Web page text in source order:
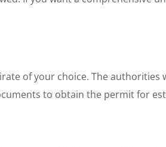
of your choice. The
to obtain the permit for